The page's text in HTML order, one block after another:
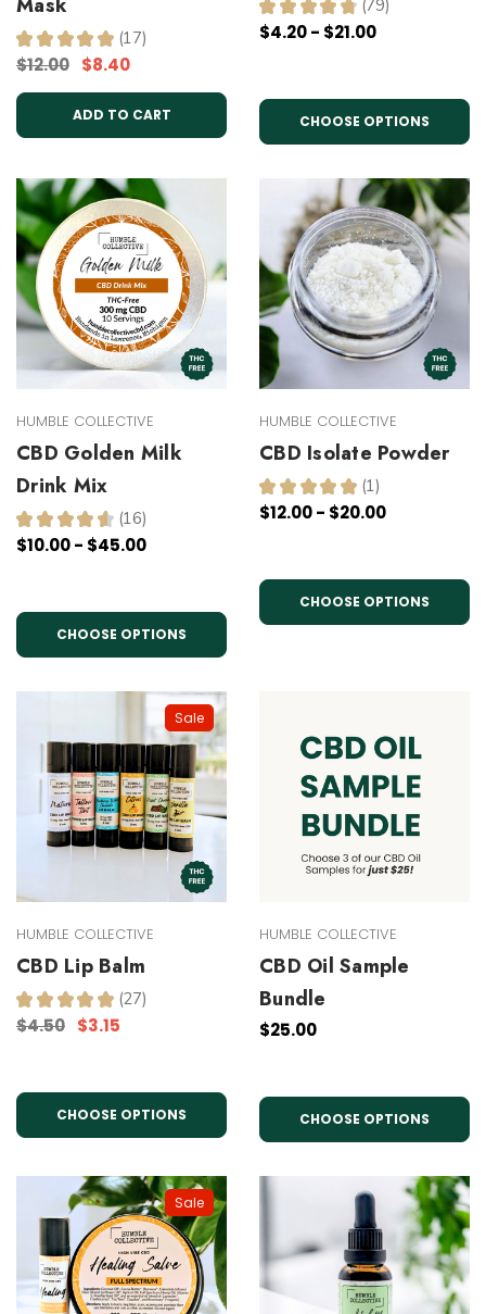
★ ★ ★ ★ ★ 17
17
$12.00 $8.40
ADD TO CART
★ ★ ★ ★ ★ 79
79
$4.20 - $21.00
CHOOSE OPTIONS
HUMBLE COLLECTIVE
CBD Golden Milk
Drink Mix
★ ★ ★ ★ ★ 16
16
$10.00 - $45.00
CHOOSE OPTIONS
HUMBLE COLLECTIVE
CBD Isolate Powder
★ ★ ★ ★ ★ 1
1
$12.00 - $20.00
CHOOSE OPTIONS
Sale
HUMBLE COLLECTIVE
CBD Lip Balm
★ ★ ★ ★ ★ 27
27
$4.50 $3.15
CHOOSE OPTIONS
HUMBLE COLLECTIVE
CBD Oil Sample
Bundle
$25.00
CHOOSE OPTIONS
Sale